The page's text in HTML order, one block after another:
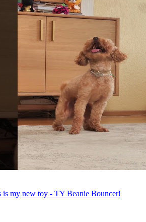
my new toy - TY Beanie Bouncer!